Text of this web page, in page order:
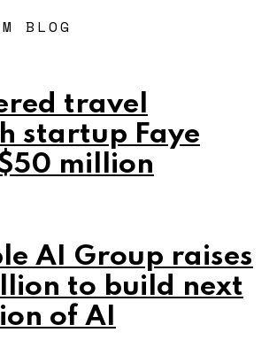
BLOG
travel
startup Faye
million
AI Group raises
to build next
of AI